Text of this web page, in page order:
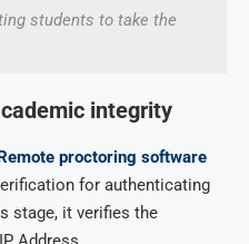
students to take the
integrity
proctoring software
for authenticating
stage, it verifies the